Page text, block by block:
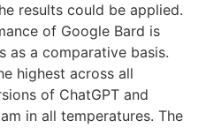
results could be applied.
of Google Bard is
as a comparative basis.
highest across all
of ChatGPT and
in all temperatures. The